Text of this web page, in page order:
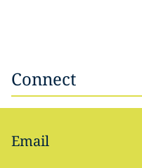
Connect
Email